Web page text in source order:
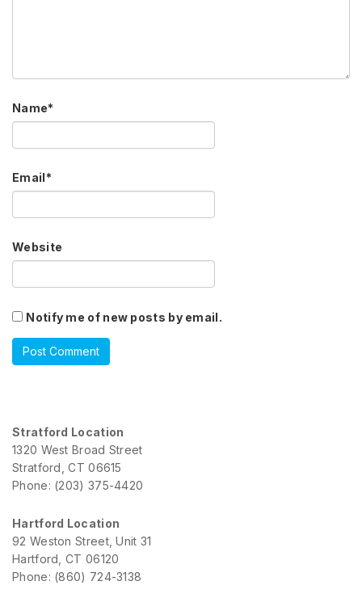
Name*
Email*
Website
Notify me of new posts by email.
Stratford Location
1320 West Broad Street
Stratford, CT 06615
Phone: (203) 375-4420
Hartford Location
92 Weston Street, Unit 31
Hartford, CT 06120
Phone: (860) 724-3138